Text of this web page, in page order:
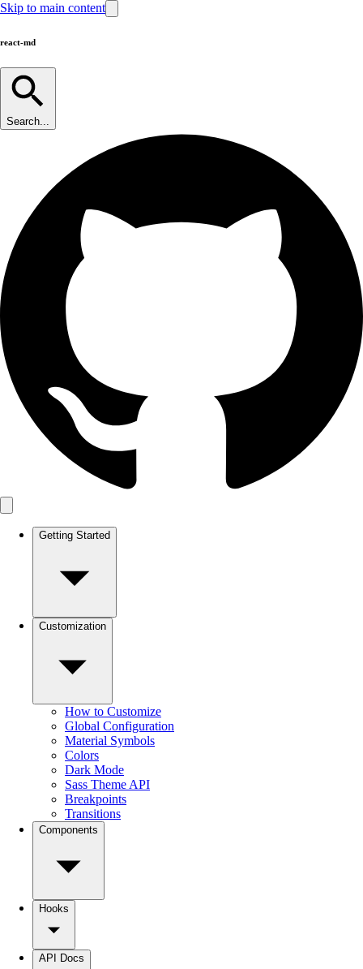
Skip to main content
react-md
Search...
Getting Started
Customization
How to Customize
Global Configuration
Material Symbols
Colors
Dark Mode
Sass Theme API
Breakpoints
Transitions
Components
Hooks
API Docs